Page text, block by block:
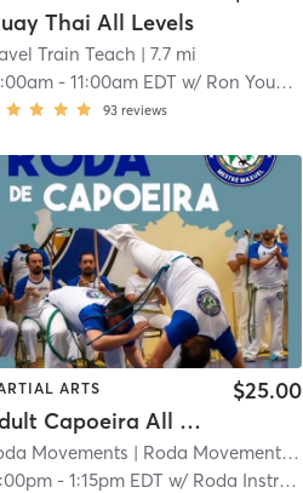
Thai All Levels
Train Teach | 7.7 mi
-11:00am EDT w/ Ron Young II
93 reviews
ARTS
Adult Capoeira All Levels - 14yrs and up
$25.00
Movements | Roda Movements, llc
-1:15pm EDT w/ Roda Instructor